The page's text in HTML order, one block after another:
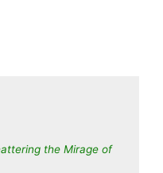
the Mirage of